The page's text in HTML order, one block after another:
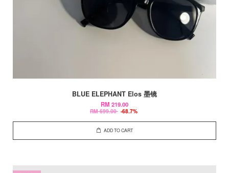
BLUE ELEPHANT Elos 墨镜
RM 219.00
RM 699.00 -68.7%
ADD TO CART